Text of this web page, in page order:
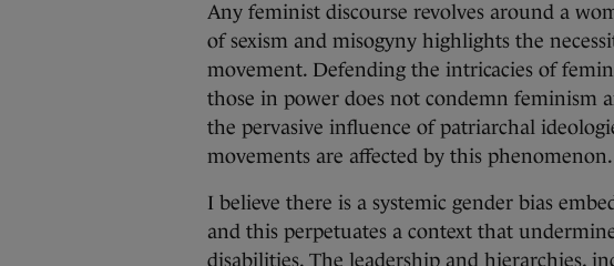
Any feminist discourse revolves around a
of sexism and misogyny highlights the
movement. Defending the intricacies of
those in power does not condemn feminism
the pervasive influence of patriarchal
movements are affected by this phenomenon.
I believe there is a systemic gender bias
and this perpetuates a context that
disabilities. The leadership and hierarchies,